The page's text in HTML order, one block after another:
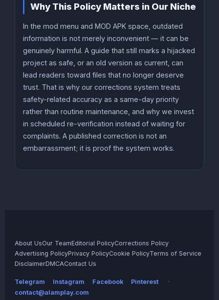
Why This Policy Matters in Our Niche
In the mod menu and MOD APK space, outdated
information is not merely inconvenient — it can be
genuinely harmful. A guide that still marks a hijacked
project as safe, or an old version as current, can
lead readers toward files that no longer deserve
trust. That is why our corrections system treats
safety-related accuracy as a same-day priority
rather than routine maintenance, and why we invest
in scheduled re-verification instead of waiting for
complaints. A published correction is not an
embarrassment; it is proof the system works.
About UsOur TeamEditorial PolicyCorrections Policy
Advertising PolicyPrivacy PolicyCookie PolicyTerms of Service
DisclaimerDMCAContact Us
Telegram Instagram Facebook Pinterest
·
contact@alamplay.com